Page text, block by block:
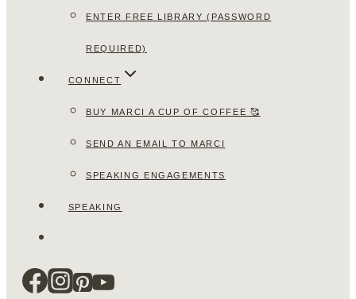
ENTER FREE LIBRARY (PASSWORD
REQUIRED)
CONNECT
BUY MARCI A CUP OF COFFEE 🥰
SEND AN EMAIL TO MARCI
SPEAKING ENGAGEMENTS
SPEAKING